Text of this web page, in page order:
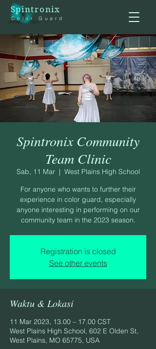
Spintronix
Color Guard
Spintronix Community
Team Clinic
Sab, 11 Mar
  |
West Plains High School
For anyone who wants to further their
experience in color guard, especially
anyone interesting in performing on our
community team in the 2023 season.
Registration is closed
See other events
Waktu & Lokasi
11 Mar 2023, 13.00 – 17.00 CST
West Plains High School, 602 E Olden St,
West Plains, MO 65775, USA